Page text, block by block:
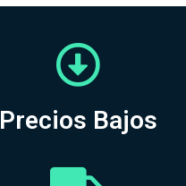
Precios Bajos